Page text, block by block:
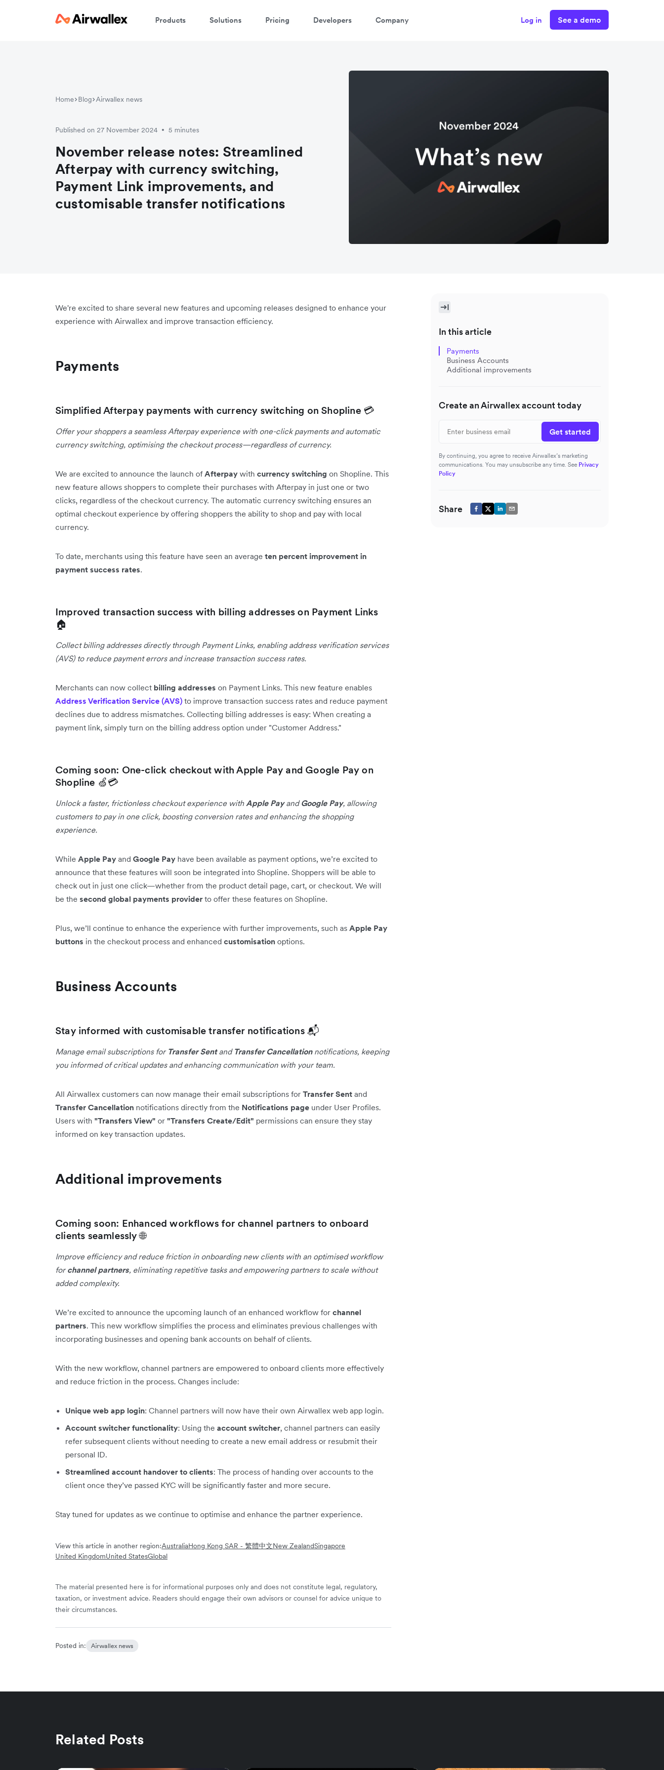
Products Solutions Pricing Developers Company Log in See a demo
Home Blog Airwallex news
Published on 27 November 2024 • 5 minutes
November release notes: Streamlined
Afterpay with currency switching,
Payment Link improvements, and
customisable transfer notifications
We're excited to share several new features and upcoming releases designed to enhance your
experience with Airwallex and improve transaction efficiency.
Payments
Simplified Afterpay payments with currency switching on Shopline 💳
Offer your shoppers a seamless Afterpay experience with one-click payments and automatic
currency switching, optimising the checkout process—regardless of currency.
We are excited to announce the launch of Afterpay with currency switching on Shopline. This
new feature allows shoppers to complete their purchases with Afterpay in just one or two
clicks, regardless of the checkout currency. The automatic currency switching ensures an
optimal checkout experience by offering shoppers the ability to shop and pay with local
currency.
To date, merchants using this feature have seen an average ten percent improvement in
payment success rates.
Improved transaction success with billing addresses on Payment Links
🏠
Collect billing addresses directly through Payment Links, enabling address verification services
(AVS) to reduce payment errors and increase transaction success rates.
Merchants can now collect billing addresses on Payment Links. This new feature enables
Address Verification Service (AVS) to improve transaction success rates and reduce payment
declines due to address mismatches. Collecting billing addresses is easy: When creating a
payment link, simply turn on the billing address option under "Customer Address."
Coming soon: One-click checkout with Apple Pay and Google Pay on
Shopline 🍏💳
Unlock a faster, frictionless checkout experience with Apple PayandGoogle Pay, allowing
customers to pay in one click, boosting conversion rates and enhancing the shopping
experience.
While Apple Pay and Google Pay have been available as payment options, we’re excited to
announce that these features will soon be integrated into Shopline. Shoppers will be able to
check out in just one click—whether from the product detail page, cart, or checkout. We will
be the second global payments provider to offer these features on Shopline.
Plus, we’ll continue to enhance the experience with further improvements, such as Apple Pay
buttons in the checkout process and enhanced customisation options.
Business Accounts
Stay informed with customisable transfer notifications 📬
Manage email subscriptions for Transfer Sentand Transfer Cancellationnotifications, keeping
you informed of critical updates and enhancing communication with your team.
All Airwallex customers can now manage their email subscriptions for Transfer Sent and
Transfer Cancellation notifications directly from the Notifications page under User Profiles.
Users with "Transfers View" or "Transfers Create/Edit" permissions can ensure they stay
informed on key transaction updates.
Additional improvements
Coming soon: Enhanced workflows for channel partners to onboard
clients seamlessly 🌐
Improve efficiency and reduce friction in onboarding new clients with an optimised workflow
forchannel partners, eliminating repetitive tasks and empowering partners to scale without
added complexity.
We’re excited to announce the upcoming launch of an enhanced workflow for channel
partners. This new workflow simplifies the process and eliminates previous challenges with
incorporating businesses and opening bank accounts on behalf of clients.
With the new workflow, channel partners are empowered to onboard clients more effectively
and reduce friction in the process. Changes include:
Unique web app login: Channel partners will now have their own Airwallex web app login.
Account switcher functionality: Using the account switcher, channel partners can easily
refer subsequent clients without needing to create a new email address or resubmit their
personal ID.
Streamlined account handover to clients: The process of handing over accounts to the
client once they’ve passed KYC will be significantly faster and more secure.
Stay tuned for updates as we continue to optimise and enhance the partner experience.
View this article in another region:AustraliaHong Kong SAR - 繁體中文New ZealandSingapore
United KingdomUnited StatesGlobal
The material presented here is for informational purposes only and does not constitute legal, regulatory,
taxation, or investment advice. Readers should engage their own advisors or counsel for advice unique to
their circumstances.
Posted in: Airwallex news
In this article
Payments
Business Accounts
Additional improvements
Create an Airwallex account today
Get started
By continuing, you agree to receive Airwallex’s marketing
communications. You may unsubscribe any time. See Privacy
Policy
Share
Related Posts